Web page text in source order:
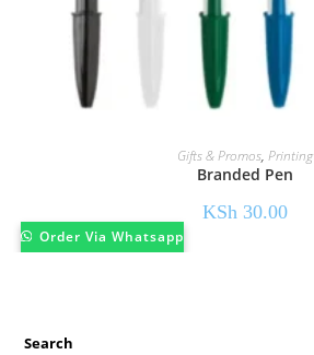
Gifts & Promos, Printing
Branded Pen
KSh 30.00
Order Via Whatsapp
Search